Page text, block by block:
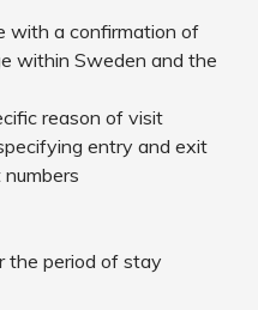
with a confirmation of
within Sweden and the
reason of visit
entry and exit
the period of stay